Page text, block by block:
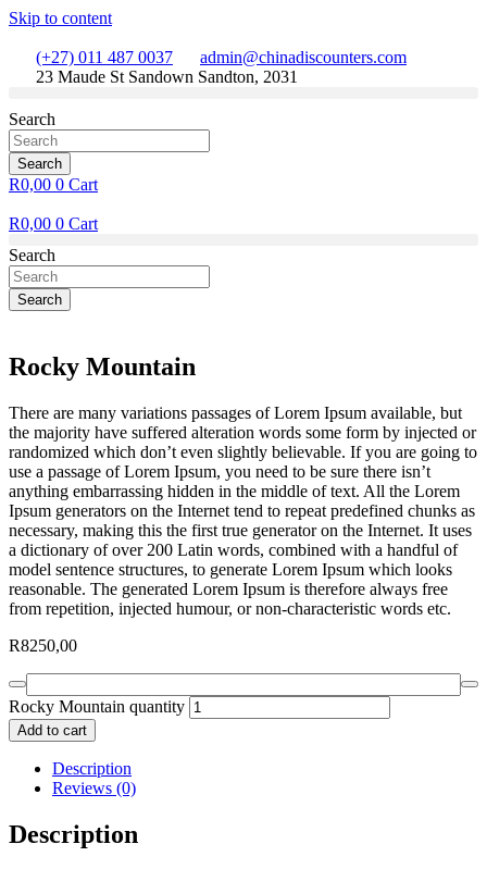
Skip to content
(+27) 011 487 0037
admin@chinadiscounters.com
23 Maude St Sandown Sandton, 2031
Search
Search
R0,00 0 Cart
R0,00 0 Cart
Search
Search
Rocky Mountain
There are many variations passages of Lorem Ipsum available, but
the majority have suffered alteration words some form by injected or
randomized which don’t even slightly believable. If you are going to
use a passage of Lorem Ipsum, you need to be sure there isn’t
anything embarrassing hidden in the middle of text. All the Lorem
Ipsum generators on the Internet tend to repeat predefined chunks as
necessary, making this the first true generator on the Internet. It uses
a dictionary of over 200 Latin words, combined with a handful of
model sentence structures, to generate Lorem Ipsum which looks
reasonable. The generated Lorem Ipsum is therefore always free
from repetition, injected humour, or non-characteristic words etc.
R8250,00
Rocky Mountain quantity
Add to cart
Description
Reviews (0)
Description